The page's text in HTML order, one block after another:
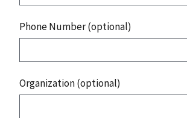
Phone Number (optional)
Organization (optional)